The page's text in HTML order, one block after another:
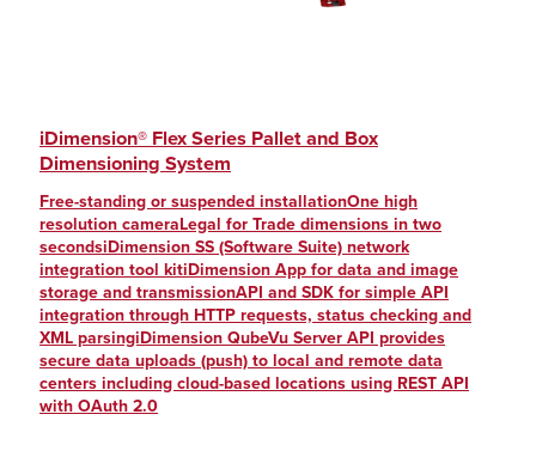
iDimension® Flex Series Pallet and Box
Dimensioning System
Free-standing or suspended installationOne high
resolution cameraLegal for Trade dimensions in two
secondsiDimension SS (Software Suite) network
integration tool kitiDimension App for data and image
storage and transmissionAPI and SDK for simple API
integration through HTTP requests, status checking and
XML parsingiDimension QubeVu Server API provides
secure data uploads (push) to local and remote data
centers including cloud-based locations using REST API
with OAuth 2.0